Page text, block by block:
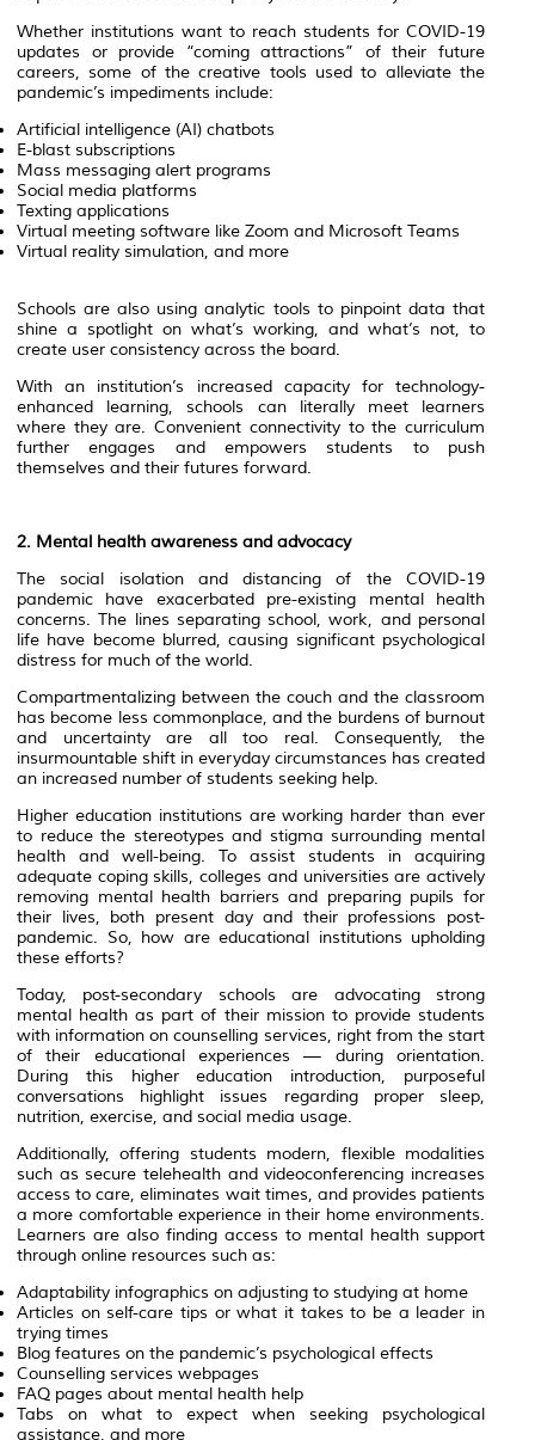
Whether institutions want to reach students for COVID-19
updates or provide “coming attractions” of their future
careers, some of the creative tools used to alleviate the
pandemic’s impediments include:
Artificial intelligence (AI) chatbots
E-blast subscriptions
Mass messaging alert programs
Social media platforms
Texting applications
Virtual meeting software like Zoom and Microsoft Teams
Virtual reality simulation, and more
Schools are also using analytic tools to pinpoint data that
shine a spotlight on what’s working, and what’s not, to
create user consistency across the board.
With an institution’s increased capacity for technology-
enhanced learning, schools can literally meet learners
where they are. Convenient connectivity to the curriculum
further engages and empowers students to push
themselves and their futures forward.
2. Mental health awareness and advocacy
The social isolation and distancing of the COVID-19
pandemic have exacerbated pre-existing mental health
concerns. The lines separating school, work, and personal
life have become blurred, causing significant psychological
distress for much of the world.
Compartmentalizing between the couch and the classroom
has become less commonplace, and the burdens of burnout
and uncertainty are all too real. Consequently, the
insurmountable shift in everyday circumstances has created
an increased number of students seeking help.
Higher education institutions are working harder than ever
to reduce the stereotypes and stigma surrounding mental
health and well-being. To assist students in acquiring
adequate coping skills, colleges and universities are actively
removing mental health barriers and preparing pupils for
their lives, both present day and their professions post-
pandemic. So, how are educational institutions upholding
these efforts?
Today, post-secondary schools are advocating strong
mental health as part of their mission to provide students
with information on counselling services, right from the start
of their educational experiences — during orientation.
During this higher education introduction, purposeful
conversations highlight issues regarding proper sleep,
nutrition, exercise, and social media usage.
Additionally, offering students modern, flexible modalities
such as secure telehealth and videoconferencing increases
access to care, eliminates wait times, and provides patients
a more comfortable experience in their home environments.
Learners are also finding access to mental health support
through online resources such as:
Adaptability infographics on adjusting to studying at home
Articles on self-care tips or what it takes to be a leader in
trying times
Blog features on the pandemic’s psychological effects
Counselling services webpages
FAQ pages about mental health help
Tabs on what to expect when seeking psychological
assistance, and more